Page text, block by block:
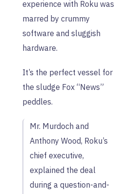
experience with Roku was
marred by crummy
software and sluggish
hardware.
It’s the perfect vessel for
the sludge Fox “News”
peddles.
Mr. Murdoch and
Anthony Wood, Roku’s
chief executive,
explained the deal
during a question-and-